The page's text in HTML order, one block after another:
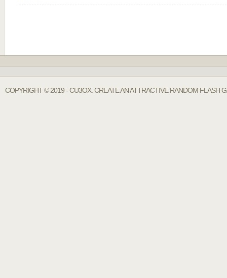
COPYRIGHT © 2019 - CU3OX. CREATE AN ATTRACTIVE RANDOM FLASH